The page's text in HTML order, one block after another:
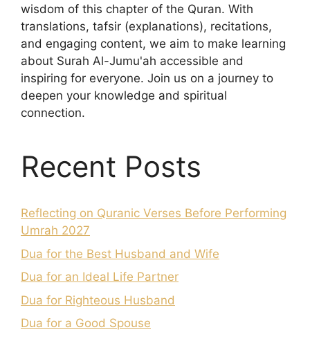
wisdom of this chapter of the Quran. With
translations, tafsir (explanations), recitations,
and engaging content, we aim to make learning
about Surah Al-Jumu'ah accessible and
inspiring for everyone. Join us on a journey to
deepen your knowledge and spiritual
connection.
Recent Posts
Reflecting on Quranic Verses Before Performing
Umrah 2027
Dua for the Best Husband and Wife
Dua for an Ideal Life Partner
Dua for Righteous Husband
Dua for a Good Spouse